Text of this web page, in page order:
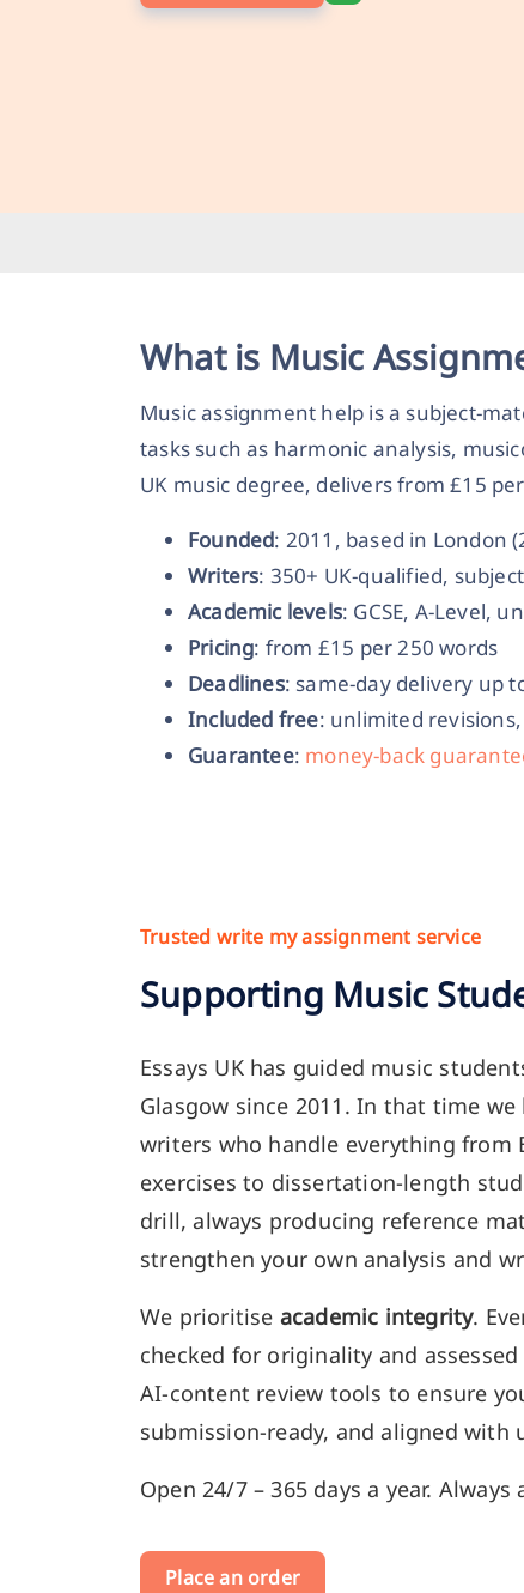
What is Music
Music assignment help is a subject-
tasks such as harmonic analysis,
UK music degree, delivers from £15
Founded: 2011, based in London
Writers: 350+ UK-qualified,
Academic levels: GCSE, A-Level,
Pricing: from £15 per 250 words
Deadlines: same-day delivery up
Included free: unlimited
Guarantee: money-back
Trusted write my assignment service
Supporting Music
Essays UK has guided music
Glasgow since 2011. In that time
writers who handle everything from
exercises to dissertation-length
drill, always producing reference
strengthen your own analysis and
We prioritise academic integrity.
checked for originality and
AI-content review tools to ensure
submission-ready, and aligned with
Open 24/7 – 365 days a year.
Place an order